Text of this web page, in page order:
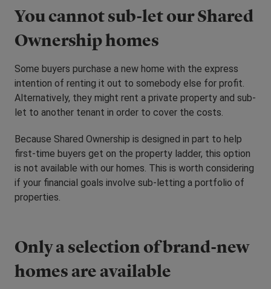
You cannot sub-let our Shared
Ownership homes
Some buyers purchase a new home with the express
intention of renting it out to somebody else for profit.
Alternatively, they might rent a private property and sub-
let to another tenant in order to cover the costs.
Because Shared Ownership is designed in part to help
first-time buyers get on the property ladder, this option
is not available with our homes. This is worth considering
if your financial goals involve sub-letting a portfolio of
properties.
Only a selection of brand-new
homes are available